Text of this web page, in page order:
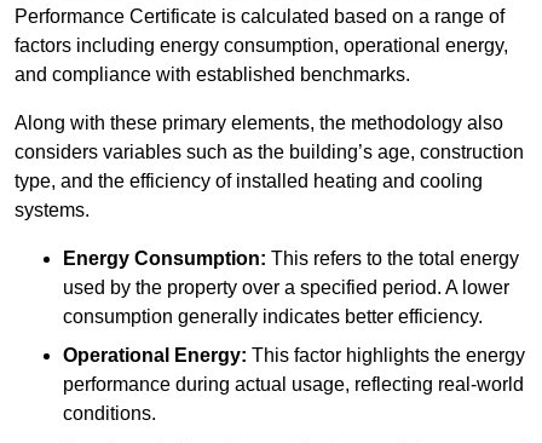
Performance Certificate is calculated based on a range of
factors including energy consumption, operational energy,
and compliance with established benchmarks.
Along with these primary elements, the methodology also
considers variables such as the building’s age, construction
type, and the efficiency of installed heating and cooling
systems.
Energy Consumption: This refers to the total energy
used by the property over a specified period. A lower
consumption generally indicates better efficiency.
Operational Energy: This factor highlights the energy
performance during actual usage, reflecting real-world
conditions.